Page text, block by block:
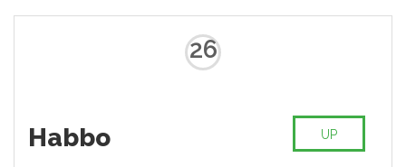
26
Habbo UP